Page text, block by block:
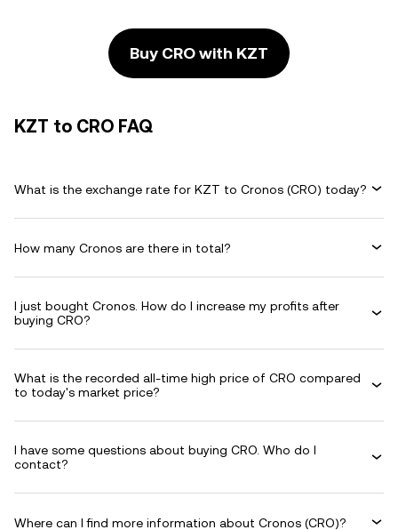
Buy CRO with KZT
KZT to CRO FAQ
What is the exchange rate for KZT to Cronos (CRO) today?
How many Cronos are there in total?
I just bought Cronos. How do I increase my profits after
buying CRO?
What is the recorded all-time high price of CRO compared
to today's market price?
I have some questions about buying CRO. Who do I
contact?
Where can I find more information about Cronos (CRO)?